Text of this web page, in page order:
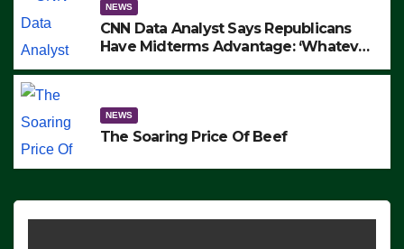
NEWS
CNN Data Analyst Says Republicans
Have Midterms Advantage: ‘Whatever
NEWS
The Soaring Price Of Beef